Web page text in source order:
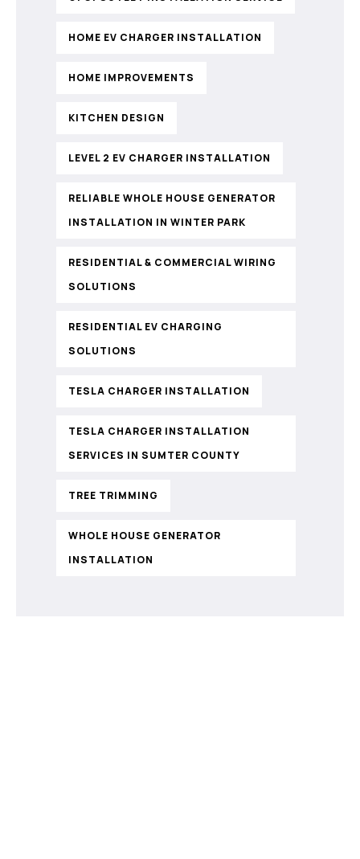
HOME EV CHARGER INSTALLATION
HOME IMPROVEMENTS
KITCHEN DESIGN
LEVEL 2 EV CHARGER INSTALLATION
RELIABLE WHOLE HOUSE GENERATOR
INSTALLATION IN WINTER PARK
RESIDENTIAL & COMMERCIAL WIRING
SOLUTIONS
RESIDENTIAL EV CHARGING
SOLUTIONS
TESLA CHARGER INSTALLATION
TESLA CHARGER INSTALLATION
SERVICES IN SUMTER COUNTY
TREE TRIMMING
WHOLE HOUSE GENERATOR
INSTALLATION